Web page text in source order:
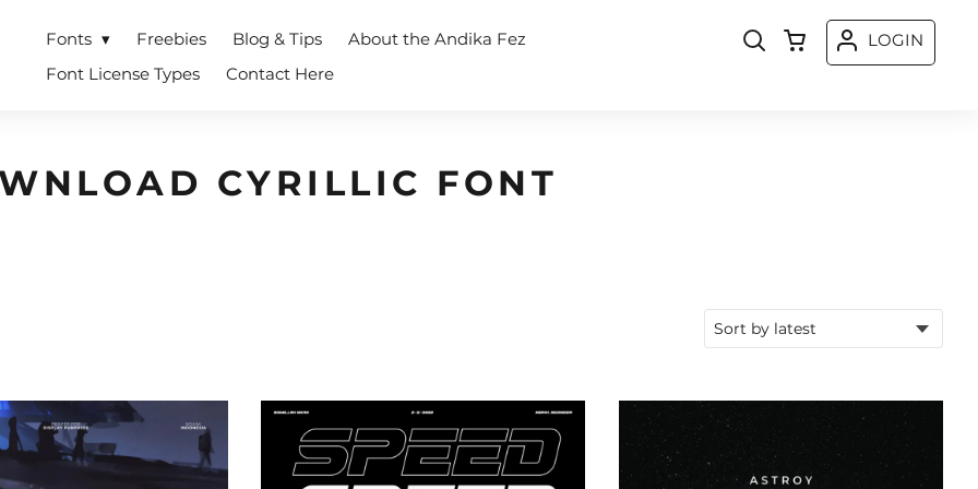
Fonts Freebies Blog & Tips
About the Andika Fez
Font License Types
Contact Here
LOGIN
CYRILLIC FONT